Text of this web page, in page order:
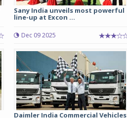
Sany India unveils most powerful
line-up at Excon ...
Dec 09 2025
Daimler India Commercial Vehicles